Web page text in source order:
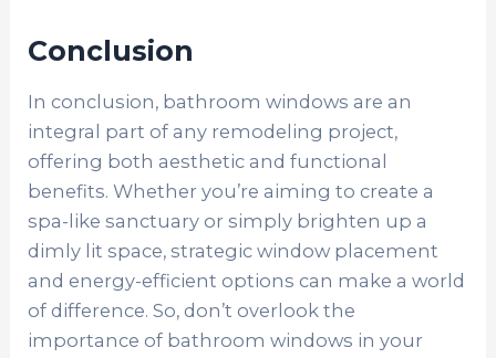
Conclusion
In conclusion, bathroom windows are an
integral part of any remodeling project,
offering both aesthetic and functional
benefits. Whether you’re aiming to create a
spa-like sanctuary or simply brighten up a
dimly lit space, strategic window placement
and energy-efficient options can make a world
of difference. So, don’t overlook the
importance of bathroom windows in your